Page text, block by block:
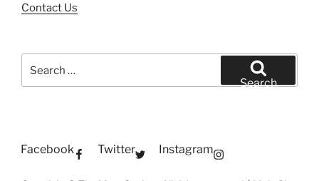
Contact Us
for:
Search
Facebook Twitter Instagram